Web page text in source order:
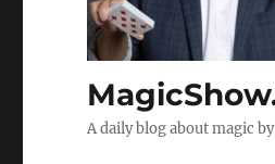
A daily blog about magic